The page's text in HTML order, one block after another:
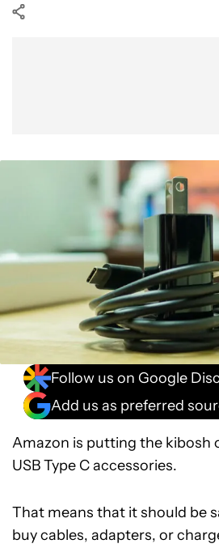
Follow us on Google
Add us as preferred
Amazon is putting the kibosh
USB Type C accessories.
That means that it should be
buy cables, adapters, or